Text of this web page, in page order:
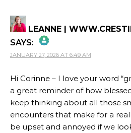
LEANNE |
SAYS:
THE REAL PERSON BADGE!
ANTI-SPAM BY CLEANTALK
JANUARY 27, 2026 AT 6:49 AM
Hi Corinne – I love your word
a great reminder of how
keep thinking about all those
encounters that make for a
be upset and annoyed if we